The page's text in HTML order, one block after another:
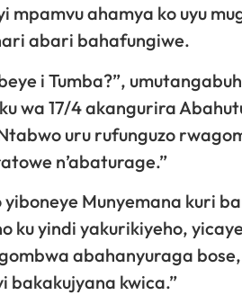
mpamvu ahamya ko uyu
abari bahafungiwe.
i Tumba?”,
wa 17/4 akangurira
uru rufunguzo
n’abaturage.”
Munyemana kuri
ku yindi yakurikiyeho,
abahanyuraga bose,
bakakujyana kwica.”